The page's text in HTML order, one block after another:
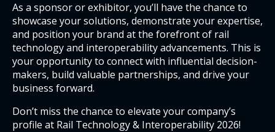
As a sponsor or exhibitor, you’ll have the chance to
showcase your solutions, demonstrate your expertise,
and position your brand at the forefront of rail
technology and interoperability advancements. This is
your opportunity to connect with influential decision-
makers, build valuable partnerships, and drive your
business forward.
Don’t miss the chance to elevate your company’s
profile at Rail Technology & Interoperability 2026!